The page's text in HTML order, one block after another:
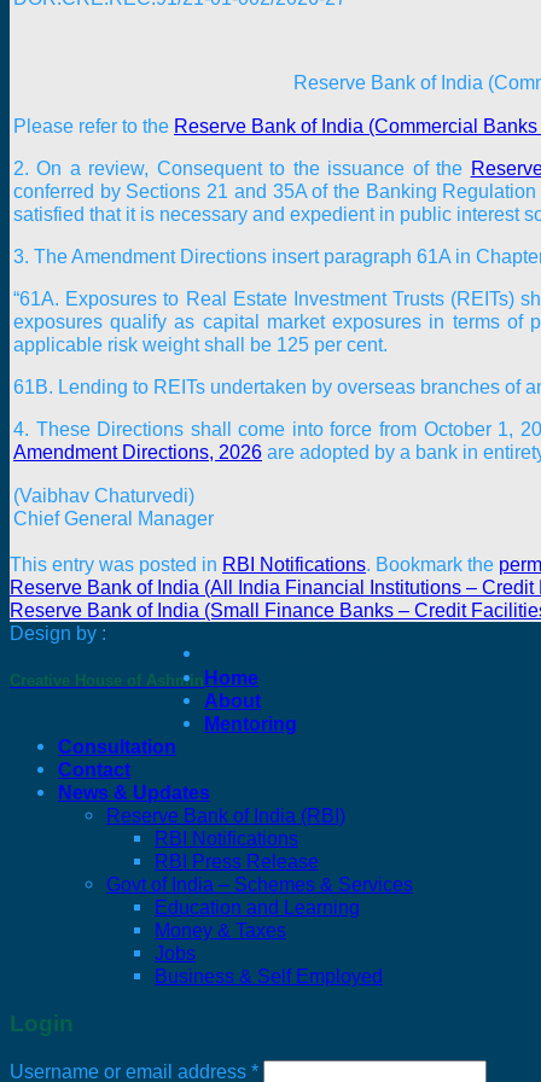
Reserve Bank of India
Please refer to the Reserve Bank of India (Commercial
2. On a review, Consequent to the issuance of the
conferred by Sections 21 and 35A of the Banking
satisfied that it is necessary and expedient in public interest
3. The Amendment Directions insert paragraph 61A in
“61A. Exposures to Real Estate Investment Trusts (REITs)
exposures qualify as capital market exposures in terms of
applicable risk weight shall be 125 per cent.
61B. Lending to REITs undertaken by overseas branches of
4. These Directions shall come into force from October 1,
Amendment Directions, 2026 are adopted by a bank in
(Vaibhav Chaturvedi)
Chief General Manager
This entry was posted in RBI Notifications. Bookmark the
Reserve Bank of India (All India Financial Institutions –
Reserve Bank of India (Small Finance Banks – Credit
Design by :
Creative House of AshminHome
About
Mentoring
Consultation
Contact
News & Updates
Reserve Bank of India (RBI)
RBI Notifications
RBI Press Release
Govt of India – Schemes & Services
Education and Learning
Money & Taxes
Jobs
Business & Self Employed
Login
Username or email address *Required